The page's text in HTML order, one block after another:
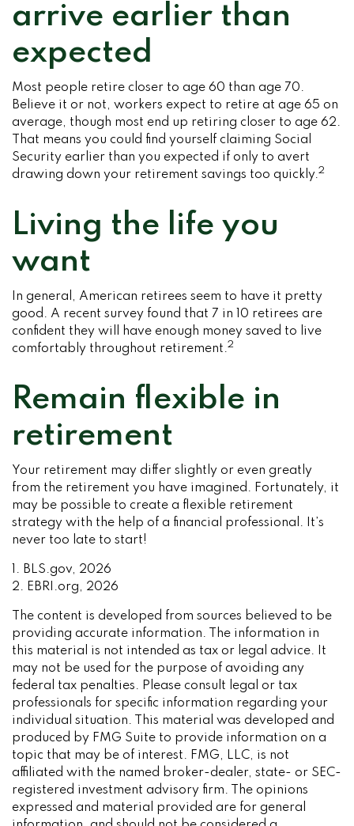
arrive earlier than
expected
Most people retire closer to age 60 than age 70.
Believe it or not, workers expect to retire at age 65 on
average, though most end up retiring closer to age 62.
That means you could find yourself claiming Social
Security earlier than you expected if only to avert
drawing down your retirement savings too quickly.2
Living the life you
want
In general, American retirees seem to have it pretty
good. A recent survey found that 7 in 10 retirees are
confident they will have enough money saved to live
comfortably throughout retirement.2
Remain flexible in
retirement
Your retirement may differ slightly or even greatly
from the retirement you have imagined. Fortunately, it
may be possible to create a flexible retirement
strategy with the help of a financial professional. It’s
never too late to start!
1. BLS.gov, 2026
2. EBRI.org, 2026
The content is developed from sources believed to be
providing accurate information. The information in
this material is not intended as tax or legal advice. It
may not be used for the purpose of avoiding any
federal tax penalties. Please consult legal or tax
professionals for specific information regarding your
individual situation. This material was developed and
produced by FMG Suite to provide information on a
topic that may be of interest. FMG, LLC, is not
affiliated with the named broker-dealer, state- or SEC-
registered investment advisory firm. The opinions
expressed and material provided are for general